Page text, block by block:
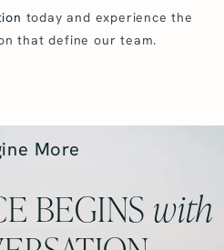
today and experience the
that define our team.
More
BEGINS with